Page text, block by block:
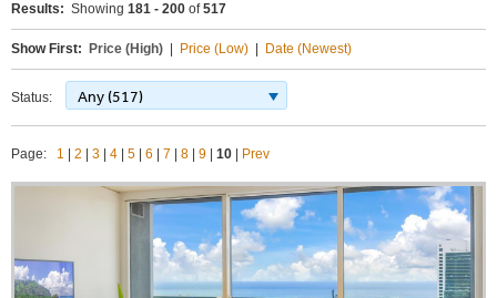
Results: Showing 181 - 200 of517
Show First: Price (High) Price (Low) Date (Newest)
Status: Any (517)
Page: 1 2 3 4 5 6 7 8 9 10 Prev